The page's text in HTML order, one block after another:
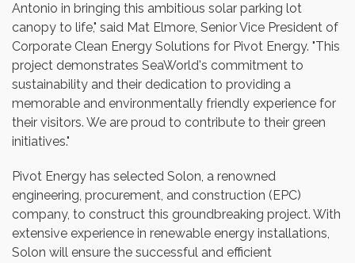
Antonio in bringing this ambitious solar parking lot
canopy to life," said Mat Elmore, Senior Vice President of
Corporate Clean Energy Solutions for Pivot Energy. "This
project demonstrates SeaWorld's commitment to
sustainability and their dedication to providing a
memorable and environmentally friendly experience for
their visitors. We are proud to contribute to their green
initiatives."
Pivot Energy has selected Solon, a renowned
engineering, procurement, and construction (EPC)
company, to construct this groundbreaking project. With
extensive experience in renewable energy installations,
Solon will ensure the successful and efficient